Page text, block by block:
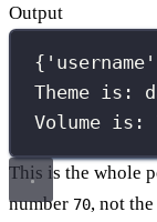
Output
Theme is:
Volume is:
This is the whole
number 70, not